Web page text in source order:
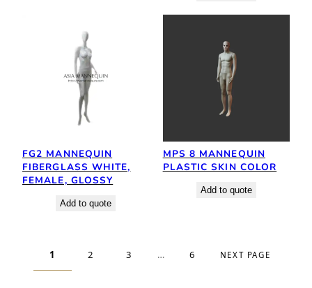
FG2 MANNEQUIN
FIBERGLASS WHITE,
FEMALE, GLOSSY
Add to quote
MPS 8 MANNEQUIN
PLASTIC SKIN COLOR
Add to quote
1 2 3 … 6 NEXT PAGE